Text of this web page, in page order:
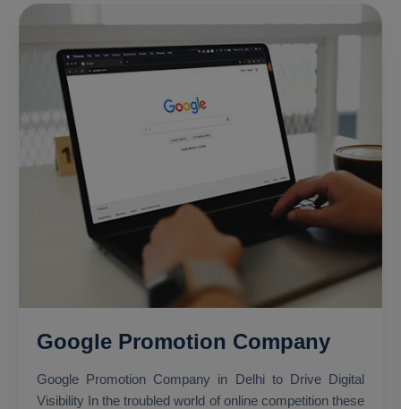
Google Promotion Company
Google Promotion Company in Delhi to Drive Digital
Visibility In the troubled world of online competition these